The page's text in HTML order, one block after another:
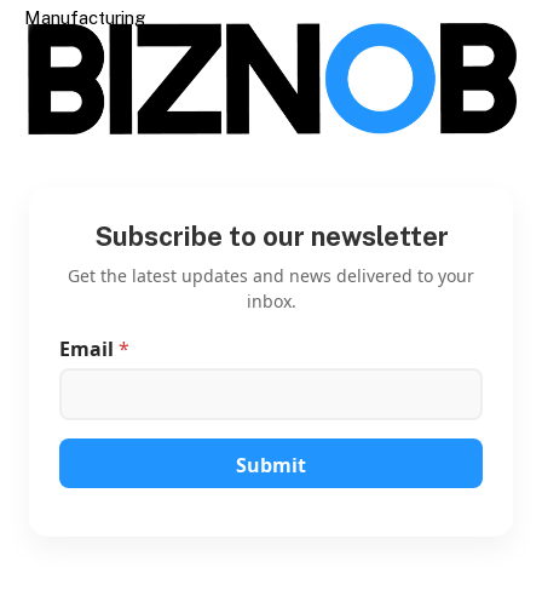
Manufacturing
Subscribe to our newsletter
Get the latest updates and news delivered to your
inbox.
a
i
l
Email *
Submit